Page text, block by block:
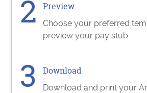
Preview
Choose your preferred
preview your pay stub.
Download
Download and print your